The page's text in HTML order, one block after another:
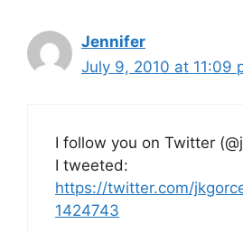
Jennifer
July 9, 2010 at 11:09
I follow you on Twitter
I tweeted:
https://twitter.com/
1424743